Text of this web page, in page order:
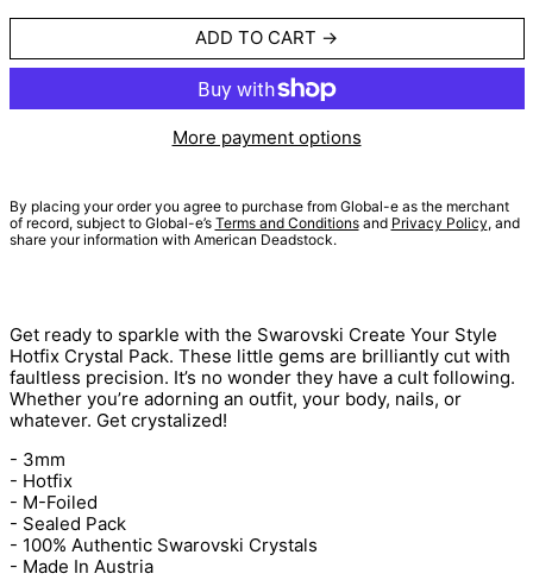
ADD TO CART
More payment options
By placing your order you agree to purchase from Global-e as the merchant
of record, subject to Global-e’s Terms and Conditionsand Privacy Policy, and
share your information with American Deadstock.
Get ready to sparkle with the Swarovski Create Your Style
Hotfix Crystal Pack. These little gems are brilliantly cut with
faultless precision. It’s no wonder they have a cult following.
Whether you’re adorning an outfit, your body, nails, or
whatever. Get crystalized!
- 3mm
- Hotfix
- M-Foiled
- Sealed Pack
- 100% Authentic Swarovski Crystals
- Made In Austria